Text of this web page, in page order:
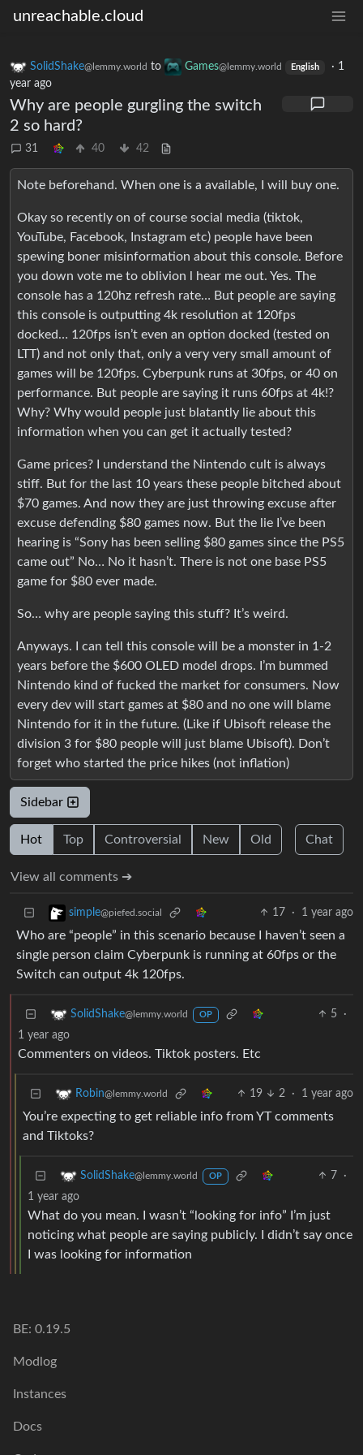
unreachable.cloud
SolidShake@lemmy.world to Games@lemmy.world English · 1
year ago
Why are people gurgling the switch
2 so hard?
31 40 42
Note beforehand. When one is a available, I will buy one.
Okay so recently on of course social media (tiktok,
YouTube, Facebook, Instagram etc) people have been
spewing boner misinformation about this console. Before
you down vote me to oblivion l hear me out. Yes. The
console has a 120hz refresh rate… But people are saying
this console is outputting 4k resolution at 120fps
docked… 120fps isn’t even an option docked (tested on
LTT) and not only that, only a very very small amount of
games will be 120fps. Cyberpunk runs at 30fps, or 40 on
performance. But people are saying it runs 60fps at 4k!?
Why? Why would people just blatantly lie about this
information when you can get it actually tested?
Game prices? I understand the Nintendo cult is always
stiff. But for the last 10 years these people bitched about
$70 games. And now they are just throwing excuse after
excuse defending $80 games now. But the lie I’ve been
hearing is “Sony has been selling $80 games since the PS5
came out” No… No it hasn’t. There is not one base PS5
game for $80 ever made.
So… why are people saying this stuff? It’s weird.
Anyways. I can tell this console will be a monster in 1-2
years before the $600 OLED model drops. I’m bummed
Nintendo kind of fucked the market for consumers. Now
every dev will start games at $80 and no one will blame
Nintendo for it in the future. (Like if Ubisoft release the
division 3 for $80 people will just blame Ubisoft). Don’t
forget who started the price hikes (not inflation)
Sidebar
Hot Top Controversial New Old Chat
View all comments ➔
simple@piefed.social 17 · 1 year ago
Who are “people” in this scenario because I haven’t seen a
single person claim Cyberpunk is running at 60fps or the
Switch can output 4k 120fps.
SolidShake@lemmy.world OP 5
·
1 year ago
Commenters on videos. Tiktok posters. Etc
Robin@lemmy.world 19 2 · 1 year ago
You’re expecting to get reliable info from YT comments
and Tiktoks?
SolidShake@lemmy.world OP 7
·
1 year ago
What do you mean. I wasn’t “looking for info” I’m just
noticing what people are saying publicly. I didn’t say once
I was looking for information
BE: 0.19.5
Modlog
Instances
Docs